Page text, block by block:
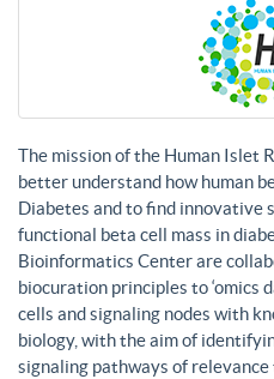
The mission of the Human Islet
better understand how human
Diabetes and to find
functional beta cell mass in
Bioinformatics Center are
biocuration principles to ‘omics
cells and signaling nodes with
biology, with the aim of
signaling pathways of relevance